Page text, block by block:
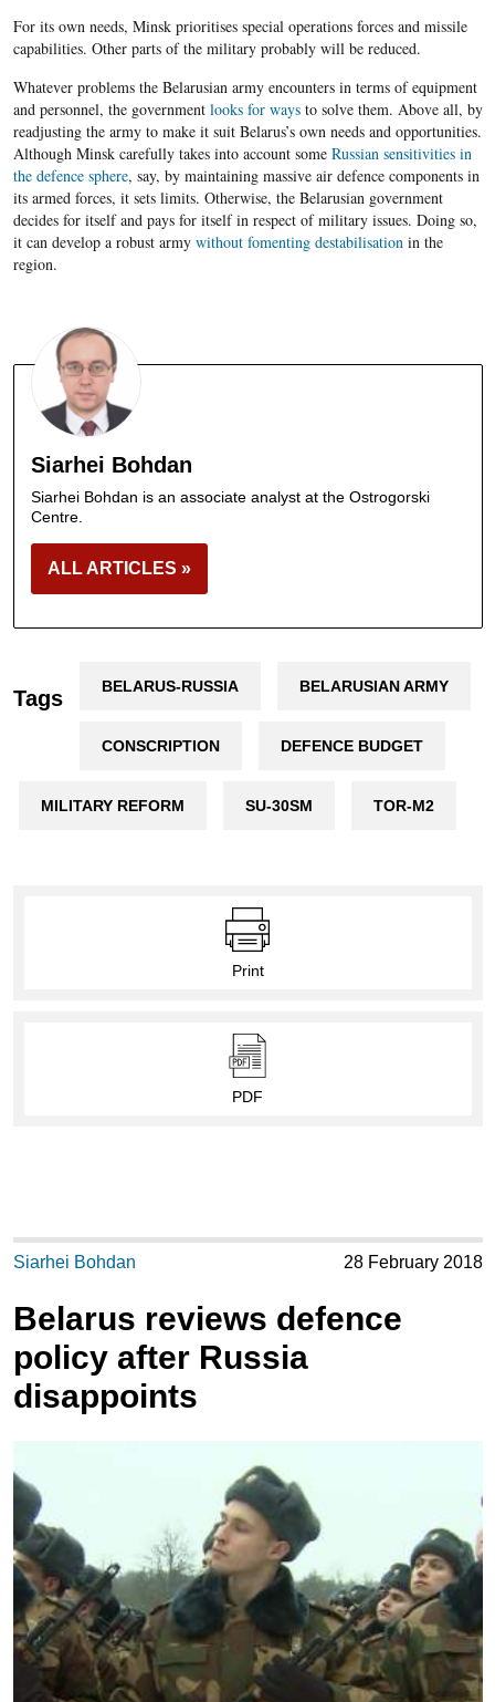
For its own needs, Minsk prioritises special operations forces and missile
capabilities. Other parts of the military probably will be reduced.
Whatever problems the Belarusian army encounters in terms of equipment
and personnel, the governmentlooks for waysto solve them. Above all, by
readjusting the army to make it suit Belarus’s own needs and opportunities.
Although Minsk carefully takes into account some Russian sensitivities in
the defence sphere, say, by maintaining massive air defence components in
its armed forces, it sets limits. Otherwise, the Belarusian government
decides for itself and pays for itself in respect of military issues. Doing so,
it can develop a robust army without fomenting destabilisationin the
region.
Siarhei Bohdan
Siarhei Bohdan is an associate analyst at the Ostrogorski
Centre.
ALL ARTICLES »
Tags BELARUS-RUSSIA BELARUSIAN ARMY
CONSCRIPTION DEFENCE BUDGET
MILITARY REFORM SU-30SM TOR-M2
Print
PDF
Siarhei Bohdan 28 February 2018
Belarus reviews defence
policy after Russia
disappoints